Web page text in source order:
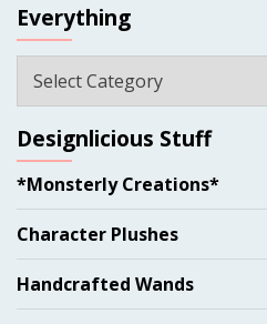
Everything
Everything
Designlicious Stuff
*Monsterly Creations*
Character Plushes
Handcrafted Wands